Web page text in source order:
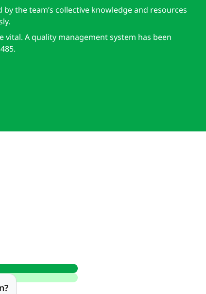
the team’s collective knowledge and resources
A quality management system has been